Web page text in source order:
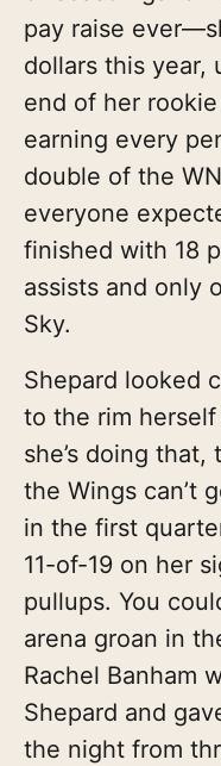
pay raise
dollars this year,
end of her
earning every
double of the
everyone
finished with 18
assists and only
Sky.
Shepard looked
to the rim
she’s doing that,
the Wings can’t
in the first
11-of-19 on her
pullups. You
arena groan in
Rachel Banham
Shepard and
the night from